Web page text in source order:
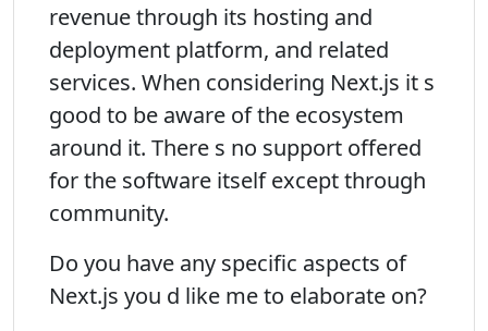
revenue through its hosting and
deployment platform, and related
services. When considering Next.js it s
good to be aware of the ecosystem
around it. There s no support offered
for the software itself except through
community.
Do you have any specific aspects of
Next.js you d like me to elaborate on?